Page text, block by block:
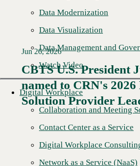
Data Modernization
Data Visualization
Data Management and
Watch Video
Digital Workplace
Collaboration and Meeting
Contact Center as a Service
Digital Workplace
Network as a Service (NaaS)
Read More →
Jun 26, 2026
CBTS U.S. President
named to CRN's 2026
Solution Provider